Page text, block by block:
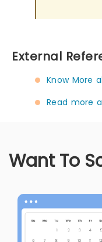
External
Know More
Read more
Want To